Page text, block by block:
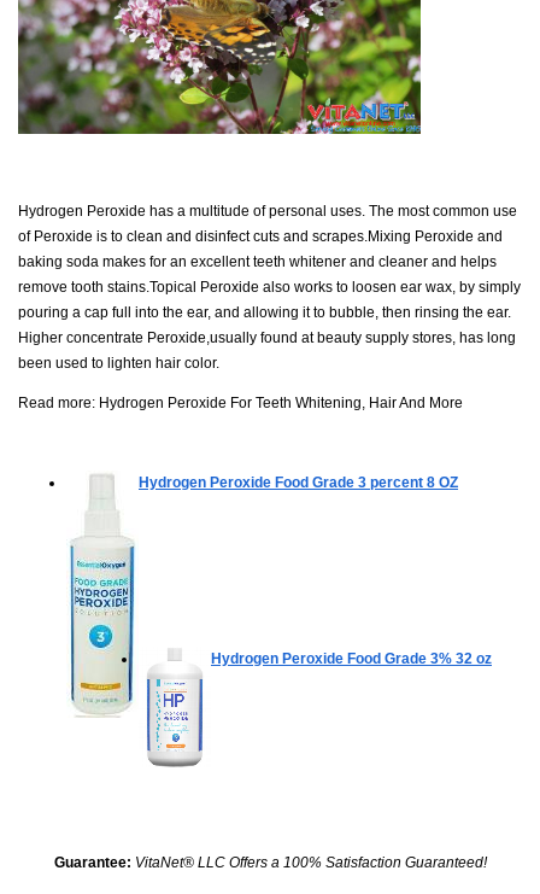
Hydrogen Peroxide has a multitude of personal uses. The most common use
of Peroxide is to clean and disinfect cuts and scrapes.Mixing Peroxide and
baking soda makes for an excellent teeth whitener and cleaner and helps
remove tooth stains.Topical Peroxide also works to loosen ear wax, by simply
pouring a cap full into the ear, and allowing it to bubble, then rinsing the ear.
Higher concentrate Peroxide,usually found at beauty supply stores, has long
been used to lighten hair color.
Read more: Hydrogen Peroxide For Teeth Whitening, Hair And More
Hydrogen Peroxide Food Grade 3 percent 8 OZ
Hydrogen Peroxide Food Grade 3% 32 oz
Guarantee: VitaNet® LLC Offers a 100% Satisfaction Guaranteed!